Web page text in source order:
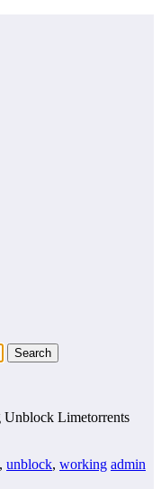
Limetorrents
, unblock, working admin